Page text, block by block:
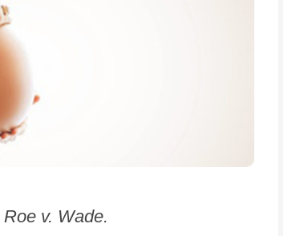
Roe v. Wade.